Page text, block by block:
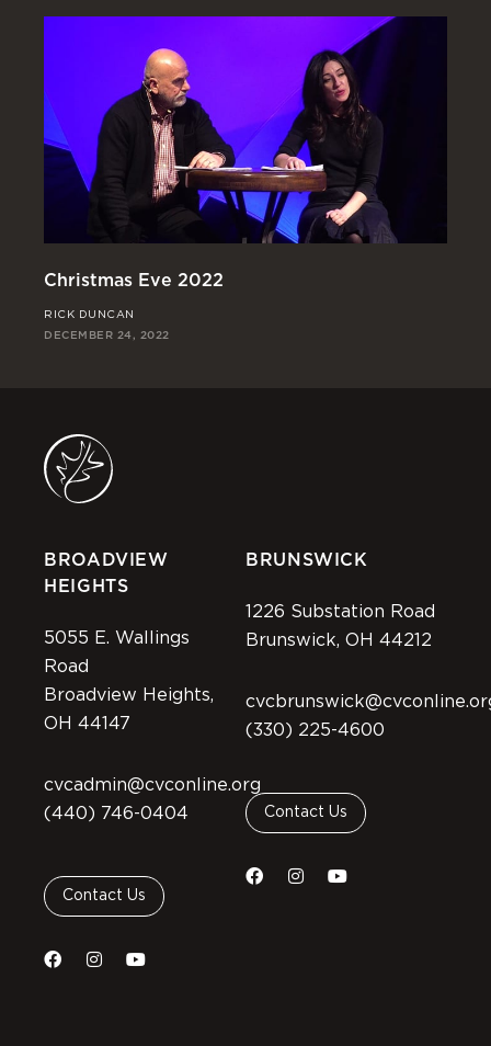
Christmas Eve 2022
RICK DUNCAN
DECEMBER 24, 2022
BROADVIEW
HEIGHTS
5055 E. Wallings
Road
Broadview Heights,
OH 44147
cvcadmin@cvconline.org
(440) 746-0404
Contact Us
BRUNSWICK
1226 Substation Road
Brunswick, OH 44212
(330) 225-4600
Contact Us